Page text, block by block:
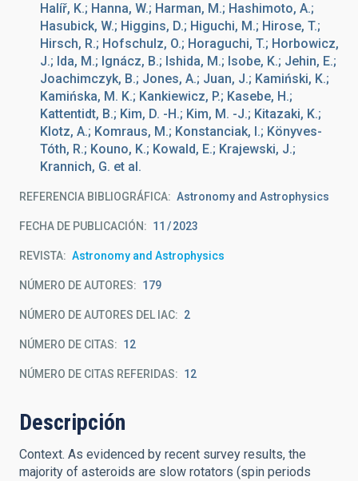
Halíř, K.; Hanna, W.; Harman, M.; Hashimoto, A.;
Hasubick, W.; Higgins, D.; Higuchi, M.; Hirose, T.;
Hirsch, R.; Hofschulz, O.; Horaguchi, T.; Horbowicz,
J.; Ida, M.; Ignácz, B.; Ishida, M.; Isobe, K.; Jehin, E.;
Joachimczyk, B.; Jones, A.; Juan, J.; Kamiński, K.;
Kamińska, M. K.; Kankiewicz, P.; Kasebe, H.;
Kattentidt, B.; Kim, D. -H.; Kim, M. -J.; Kitazaki, K.;
Klotz, A.; Komraus, M.; Konstanciak, I.; Könyves-
Tóth, R.; Kouno, K.; Kowald, E.; Krajewski, J.;
Krannich, G. et al.
REFERENCIA BIBLIOGRÁFICA Astronomy and Astrophysics
FECHA DE PUBLICACIÓN: 11 2023
REVISTA Astronomy and Astrophysics
NÚMERO DE AUTORES 179
NÚMERO DE AUTORES DEL IAC 2
NÚMERO DE CITAS 12
NÚMERO DE CITAS REFERIDAS 12
Descripción
Context. As evidenced by recent survey results, the
majority of asteroids are slow rotators (spin periods